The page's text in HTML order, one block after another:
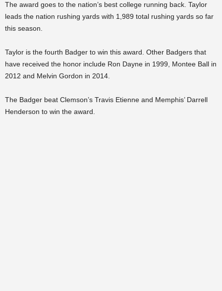
The award goes to the nation’s best college running back. Taylor
leads the nation rushing yards with 1,989 total rushing yards so far
this season.
Taylor is the fourth Badger to win this award. Other Badgers that
have received the honor include Ron Dayne in 1999, Montee Ball in
2012 and Melvin Gordon in 2014.
The Badger beat Clemson’s Travis Etienne and Memphis’ Darrell
Henderson to win the award.